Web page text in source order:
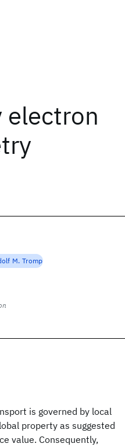
electron
is governed by local
property as suggested
value. Consequently,
M. Tromp